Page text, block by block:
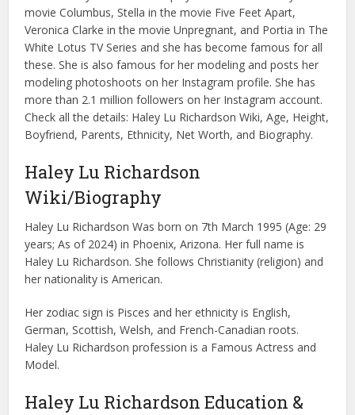
movie Columbus, Stella in the movie Five Feet Apart,
Veronica Clarke in the movie Unpregnant, and Portia in The
White Lotus TV Series and she has become famous for all
these. She is also famous for her modeling and posts her
modeling photoshoots on her Instagram profile. She has
more than 2.1 million followers on her Instagram account.
Check all the details: Haley Lu Richardson Wiki, Age, Height,
Boyfriend, Parents, Ethnicity, Net Worth, and Biography.
Haley Lu Richardson
Wiki/Biography
Haley Lu Richardson Was born on 7th March 1995 (Age: 29
years; As of 2024) in Phoenix, Arizona. Her full name is
Haley Lu Richardson. She follows Christianity (religion) and
her nationality is American.
Her zodiac sign is Pisces and her ethnicity is English,
German, Scottish, Welsh, and French-Canadian roots.
Haley Lu Richardson profession is a Famous Actress and
Model.
Haley Lu Richardson Education &